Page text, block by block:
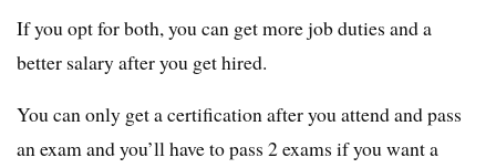
If you opt for both, you can get more job duties and a
better salary after you get hired.
You can only get a certification after you attend and pass
an exam and you’ll have to pass 2 exams if you want a